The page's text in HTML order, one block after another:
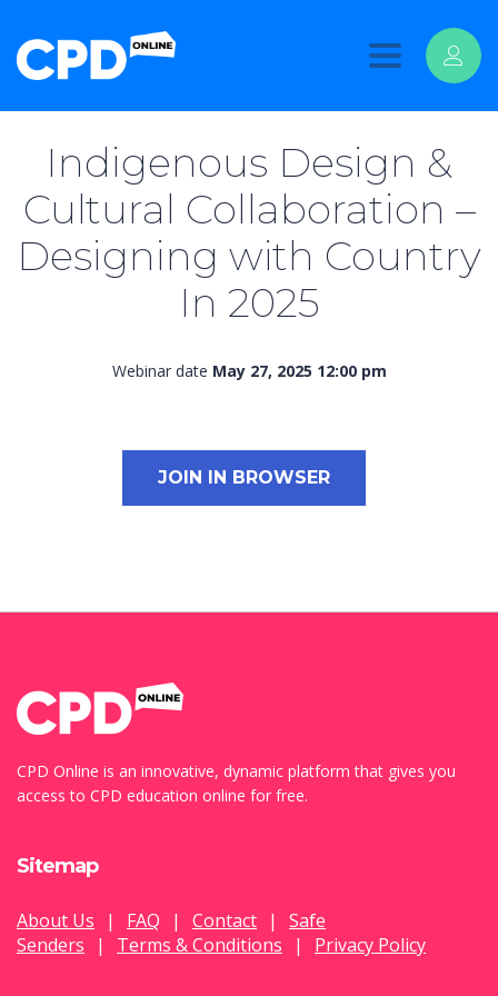
Toggle
Indigenous Design &
Cultural Collaboration –
Designing with Country
In 2025
Webinar date May 27, 2025 12:00 pm
JOIN IN BROWSER
CPD Online is an innovative, dynamic platform that gives you
access to CPD education online for free.
Sitemap
About Us | FAQ | Contact |
Safe
Senders
| Terms & Conditions | Privacy Policy